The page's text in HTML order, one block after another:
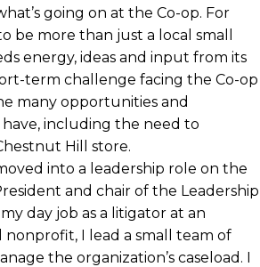
going on at the Co-op. For
be more than just a local small
energy, ideas and input from its
term challenge facing the Co-op
many opportunities and
including the need to
Hill store.
into a leadership role on the
and chair of the Leadership
day job as a litigator at an
I lead a small team of
the organization’s caseload. I